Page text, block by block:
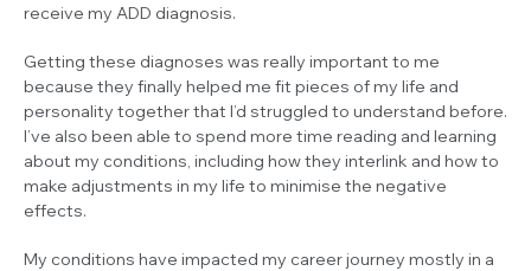
receive my ADD diagnosis.
Getting these diagnoses was really important to me
because they finally helped me fit pieces of my life and
personality together that I’d struggled to understand before.
I’ve also been able to spend more time reading and learning
about my conditions, including how they interlink and how to
make adjustments in my life to minimise the negative
effects.
My conditions have impacted my career journey mostly in a